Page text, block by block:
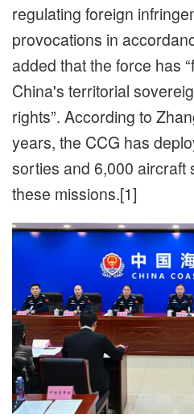
regulating foreign
provocations in
added that the force has
China's territorial
rights”. According to
years, the CCG has
sorties and 6,000 aircraft
these missions.[1]